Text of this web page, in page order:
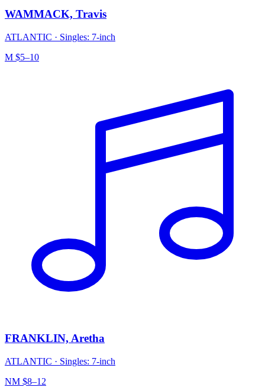
WAMMACK, Travis
ATLANTIC · Singles: 7-inch
M $5–10
FRANKLIN, Aretha
ATLANTIC · Singles: 7-inch
NM $8–12